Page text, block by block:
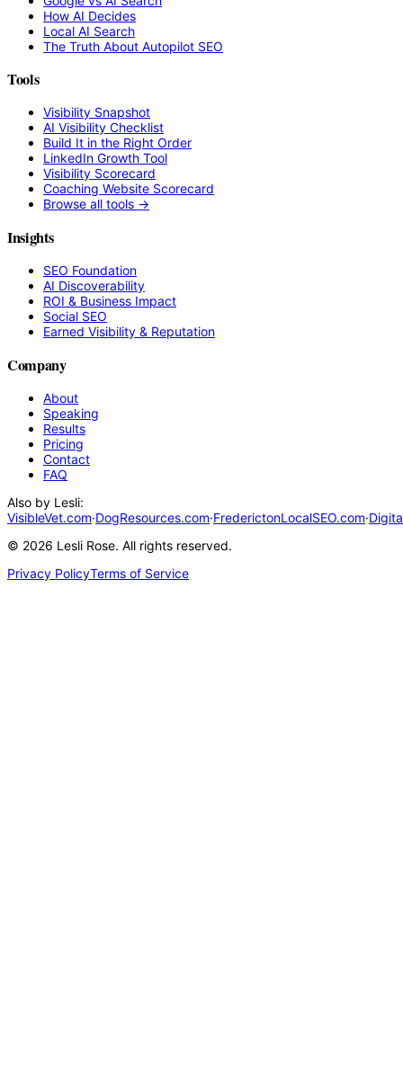
How AI Decides
Local AI Search
The Truth About Autopilot SEO
Tools
Visibility Snapshot
AI Visibility Checklist
Build It in the Right Order
LinkedIn Growth Tool
Visibility Scorecard
Coaching Website Scorecard
Browse all tools →
Insights
SEO Foundation
AI Discoverability
ROI & Business Impact
Social SEO
Earned Visibility & Reputation
Company
About
Speaking
Results
Pricing
Contact
FAQ
Also by Lesli:
VisibleVet.com·DogResources.com·FrederictonLocalSEO.com·
© 2026 Lesli Rose. All rights reserved.
Privacy PolicyTerms of Service